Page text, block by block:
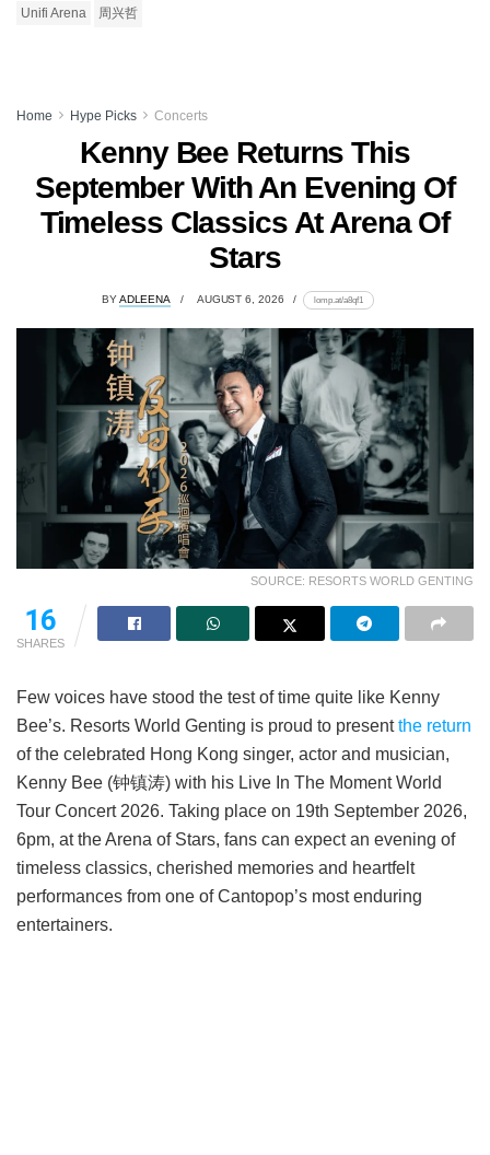
Unifi Arena
周兴哲
Home Hype Picks Concerts
Kenny Bee Returns This
September With An Evening Of
Timeless Classics At Arena Of
Stars
BYADLEENA AUGUST 6, 2026 lomp.at/a8qf1
SOURCE: RESORTS WORLD GENTING
16
SHARES
Few voices have stood the test of time quite like Kenny
Bee’s. Resorts World Genting is proud to presentthe return
of the celebrated Hong Kong singer, actor and musician,
Kenny Bee (钟镇涛) with his Live In The Moment World
Tour Concert 2026. Taking place on 19th September 2026,
6pm, at the Arena of Stars, fans can expect an evening of
timeless classics, cherished memories and heartfelt
performances from one of Cantopop’s most enduring
entertainers.